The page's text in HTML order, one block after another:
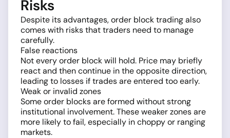
Risks
Despite its advantages, order block trading also
comes with risks that traders need to manage
carefully.
False reactions
Not every order block will hold. Price may briefly
react and then continue in the opposite direction,
leading to losses if trades are entered too early.
Weak or invalid zones
Some order blocks are formed without strong
institutional involvement. These weaker zones are
more likely to fail, especially in choppy or ranging
markets.